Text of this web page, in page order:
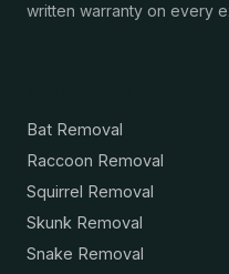
written warranty on every
Bat Removal
Raccoon Removal
Squirrel Removal
Skunk Removal
Snake Removal